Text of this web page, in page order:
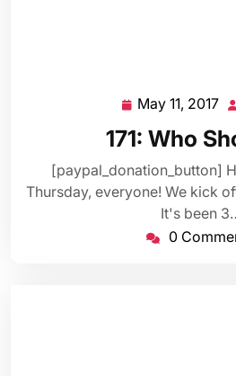
May 11, 2017
11,
171: Who
[paypal_donation_button]
Thursday, everyone! We kick
It's been
0